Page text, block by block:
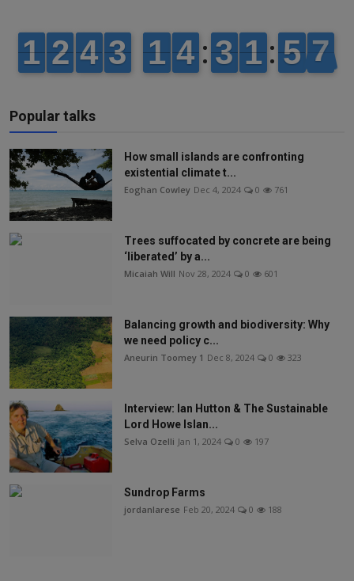
Popular talks
How small islands are confronting
existential climate t...
Eoghan Cowley Dec 4, 2024 0 761
Trees suffocated by concrete are being
‘liberated’ by a...
Micaiah Will Nov 28, 2024 0 601
Balancing growth and biodiversity: Why
we need policy c...
Aneurin Toomey 1 Dec 8, 2024 0 323
Interview: Ian Hutton & The Sustainable
Lord Howe Islan...
Selva Ozelli Jan 1, 2024 0 197
Sundrop Farms
jordanlarese Feb 20, 2024 0 188